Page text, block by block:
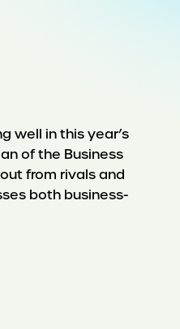
well in this year’s
of the Business
from rivals and
both business-